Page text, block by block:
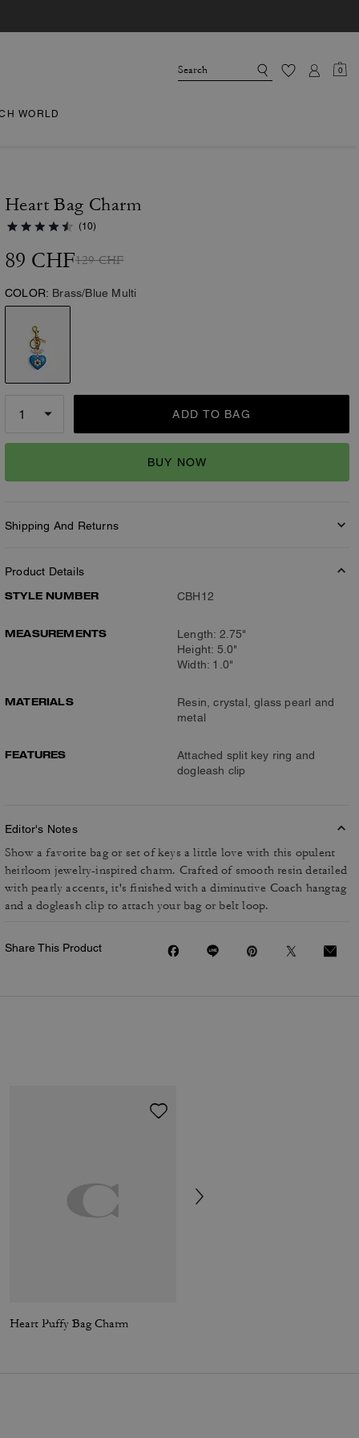
0
WORLD
Heart Bag Charm
(10)
89 CHF129 CHF
COLOR: Brass/Blue Multi
ADD TO BAG
BUY NOW
Shipping And Returns
Product Details
STYLE NUMBER
CBH12
MEASUREMENTS
Length: 2.75"
Height: 5.0"
Width: 1.0"
MATERIALS
Resin, crystal, glass pearl and
metal
FEATURES
Attached split key ring and
dogleash clip
Editor's Notes
Show a favorite bag or set of keys a little love with this opulent
heirloom jewelry-inspired charm. Crafted of smooth resin detailed
with pearly accents, it's finished with a diminutive Coach hangtag
and a dogleash clip to attach your bag or belt loop.
Share This Product
Heart Puffy Bag Charm